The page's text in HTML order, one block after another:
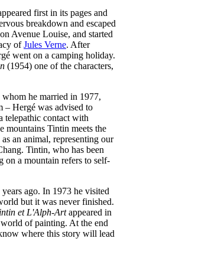
first in its pages and
breakdown and escaped
Avenue Louise, and started
ofJules Verne. After
went on a camping holiday.
(1954) one of the characters,
he married in 1977,
– Hergé was advised to
telepathic contact with
mountains Tintin meets the
an animal, representing our
Tintin, who has been
on a mountain refers to self-
ago. In 1973 he visited
but it was never finished.
et L'Alph-Artappeared in
of painting. At the end
where this story will lead